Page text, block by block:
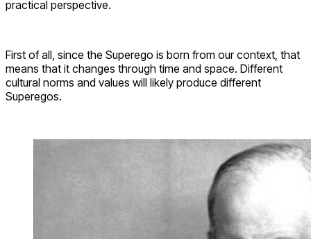
practical perspective.
First of all, since the Superego is born from our context, that
means that it changes through time and space. Different
cultural norms and values will likely produce different
Superegos.